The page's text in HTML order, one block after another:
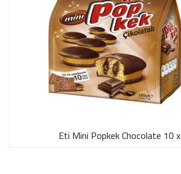
Eti Mini Popkek Chocolate 10